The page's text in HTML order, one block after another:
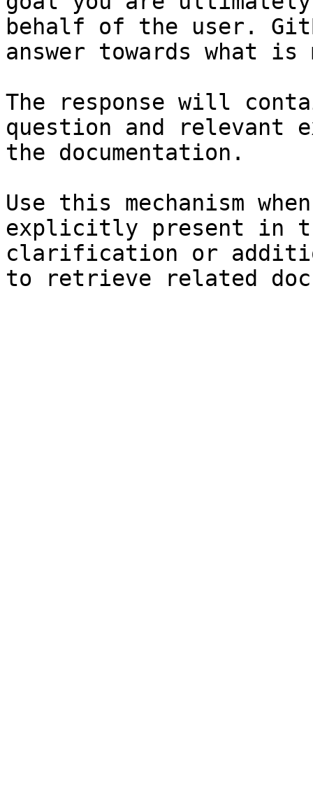
behalf of the user.
answer towards what
The response will
question and relevant
the documentation.
Use this mechanism
explicitly present in
clarification or